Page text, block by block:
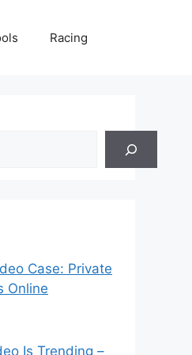
Racing
Case: Private
Online
Is Trending –